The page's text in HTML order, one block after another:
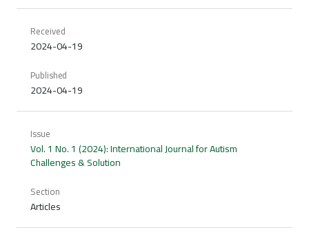
Received
2024-04-19
Published
2024-04-19
Issue
Vol. 1 No. 1 (2024): International Journal for Autism
Challenges & Solution
Section
Articles